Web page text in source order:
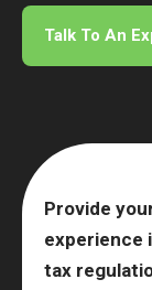
Talk To An
Provide
experience
tax